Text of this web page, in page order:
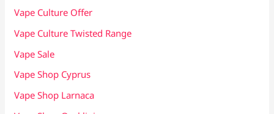
Vape Culture Offer
Vape Culture Twisted Range
Vape Sale
Vape Shop Cyprus
Vape Shop Larnaca